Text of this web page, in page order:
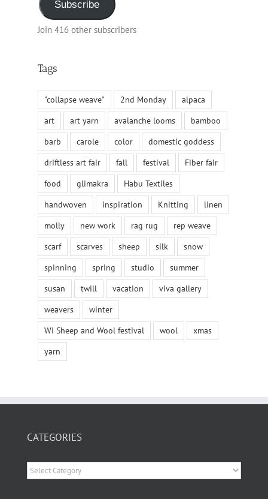
Subscribe
Join 416 other subscribers
Tags
"collapse weave" 2nd Monday
alpaca
art
art yarn avalanche looms
bamboo
barb
carole color
domestic goddess
driftless art fair
fall festival
Fiber fair
food
glimakra
Habu Textiles
handwoven
inspiration Knitting
linen
molly
new work rag rug
rep weave
scarf
scarves sheep silk
snow
spinning
spring studio
summer
susan
twill vacation
viva gallery
weavers
winter
Wi Sheep and Wool festival
wool
xmas
yarn
CATEGORIES
Categories